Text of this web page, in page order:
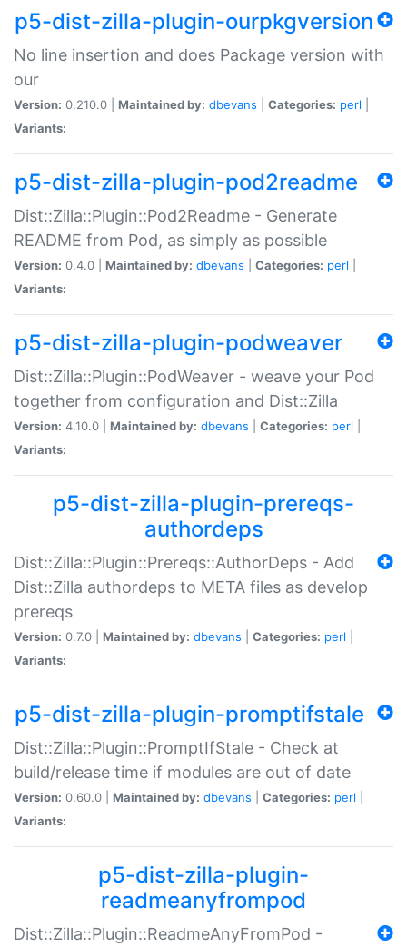
p5-dist-zilla-plugin-ourpkgversion
No line insertion and does Package version with
our
Version: 0.210.0 | Maintained by: dbevans Categories: perl
Variants:
p5-dist-zilla-plugin-pod2readme
Dist::Zilla::Plugin::Pod2Readme - Generate
README from Pod, as simply as possible
Version: 0.4.0 | Maintained by: dbevans Categories: perl
Variants:
p5-dist-zilla-plugin-podweaver
Dist::Zilla::Plugin::PodWeaver - weave your Pod
together from configuration and Dist::Zilla
Version: 4.10.0 | Maintained by: dbevans Categories: perl
Variants:
p5-dist-zilla-plugin-prereqs-
authordeps
Dist::Zilla::Plugin::Prereqs::AuthorDeps - Add
Dist::Zilla authordeps to META files as develop
prereqs
Version: 0.7.0 | Maintained by: dbevans Categories: perl
Variants:
p5-dist-zilla-plugin-promptifstale
Dist::Zilla::Plugin::PromptIfStale - Check at
build/release time if modules are out of date
Version: 0.60.0 | Maintained by: dbevans Categories: perl
Variants:
p5-dist-zilla-plugin-
readmeanyfrompod
Dist::Zilla::Plugin::ReadmeAnyFromPod -